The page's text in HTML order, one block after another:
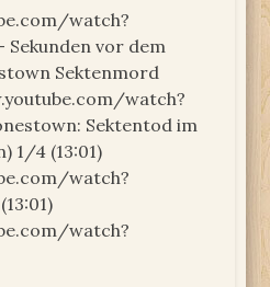
watch?
Sekunden vor dem
Sektenmord
watch?
Sektentod im
1/4 (13:01)
watch?
watch?